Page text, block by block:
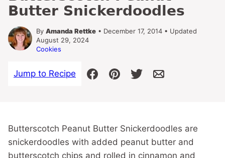
Butter Snickerdoodles
By Amanda Rettke • December 17, 2014 • Updated
August 29, 2024
Cookies
Jump to Recipe
Butterscotch Peanut Butter Snickerdoodles are
snickerdoodles with added peanut butter and
butterscotch chips and rolled in cinnamon and